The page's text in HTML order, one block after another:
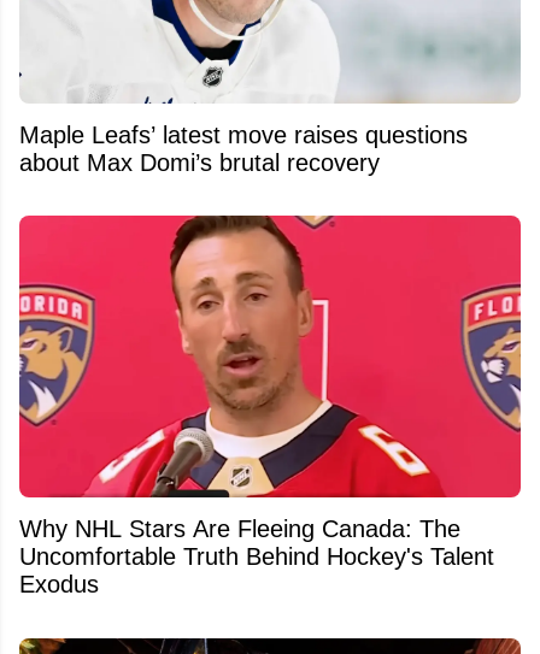
Maple Leafs’ latest move raises questions
about Max Domi’s brutal recovery
Why NHL Stars Are Fleeing Canada: The
Uncomfortable Truth Behind Hockey's Talent
Exodus